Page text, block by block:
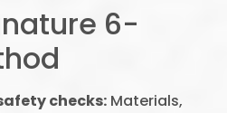
6-
checks: Materials,